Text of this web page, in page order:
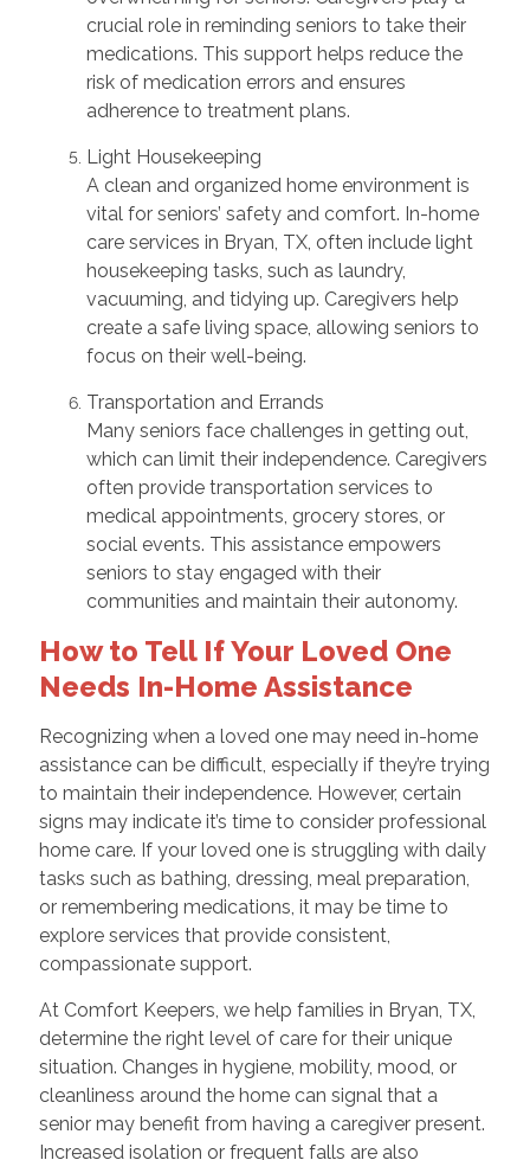
crucial role in reminding seniors to take their
medications. This support helps reduce the
risk of medication errors and ensures
adherence to treatment plans.
Light Housekeeping
A clean and organized home environment is
vital for seniors’ safety and comfort. In-home
care services in Bryan, TX, often include light
housekeeping tasks, such as laundry,
vacuuming, and tidying up. Caregivers help
create a safe living space, allowing seniors to
focus on their well-being.
Transportation and Errands
Many seniors face challenges in getting out,
which can limit their independence. Caregivers
often provide transportation services to
medical appointments, grocery stores, or
social events. This assistance empowers
seniors to stay engaged with their
communities and maintain their autonomy.
How to Tell If Your Loved One
Needs In-Home Assistance
Recognizing when a loved one may need in-home
assistance can be difficult, especially if they’re trying
to maintain their independence. However, certain
signs may indicate it’s time to consider professional
home care. If your loved one is struggling with daily
tasks such as bathing, dressing, meal preparation,
or remembering medications, it may be time to
explore services that provide consistent,
compassionate support.
At Comfort Keepers, we help families in Bryan, TX,
determine the right level of care for their unique
situation. Changes in hygiene, mobility, mood, or
cleanliness around the home can signal that a
senior may benefit from having a caregiver present.
Increased isolation or frequent falls are also